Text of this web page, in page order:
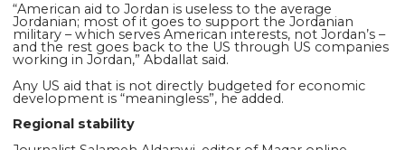
“American aid to Jordan is useless to the average
Jordanian; most of it goes to support the Jordanian
military – which serves American interests, not Jordan’s –
and the rest goes back to the US through US companies
working in Jordan,” Abdallat said.
Any US aid that is not directly budgeted for economic
development is “meaningless”, he added.
Regional stability